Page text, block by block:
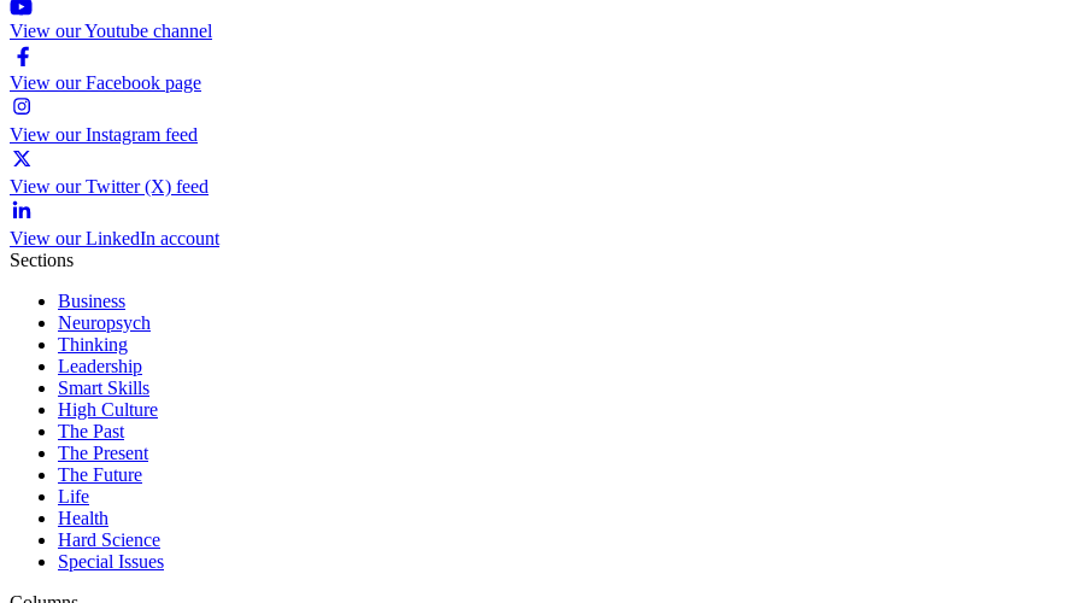
View our Youtube channel
View our Facebook page
View our Instagram feed
View our Twitter (X) feed
View our LinkedIn account
Sections
Business
Neuropsych
Thinking
Leadership
Smart Skills
High Culture
The Past
The Present
The Future
Life
Health
Hard Science
Special Issues